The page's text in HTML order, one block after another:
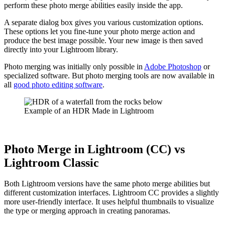
perform these photo merge abilities easily inside the app.
A separate dialog box gives you various customization options.
These options let you fine-tune your photo merge action and
produce the best image possible. Your new image is then saved
directly into your Lightroom library.
Photo merging was initially only possible in Adobe Photoshop or
specialized software. But photo merging tools are now available in
all good photo editing software.
Example of an HDR Made in Lightroom
Photo Merge in Lightroom (CC) vs
Lightroom Classic
Both Lightroom versions have the same photo merge abilities but
different customization interfaces. Lightroom CC provides a slightly
more user-friendly interface. It uses helpful thumbnails to visualize
the type or merging approach in creating panoramas.